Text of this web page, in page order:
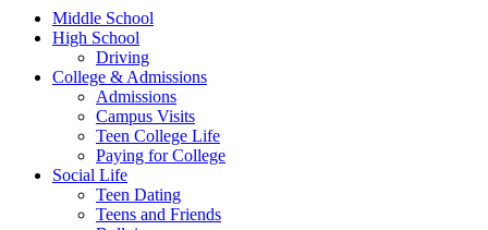
Middle School
High School
Driving
College & Admissions
Admissions
Campus Visits
Teen College Life
Paying for College
Social Life
Teen Dating
Teens and Friends